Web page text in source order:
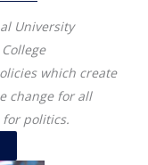
University
which create
change for all
politics.